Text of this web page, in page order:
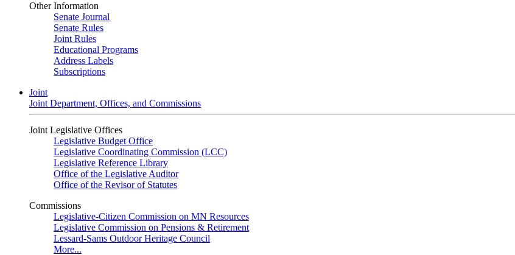
Other Information
Senate Journal
Senate Rules
Joint Rules
Educational Programs
Address Labels
Subscriptions
Joint
Joint Department, Offices, and Commissions
Joint Legislative Offices
Legislative Budget Office
Legislative Coordinating Commission (LCC)
Legislative Reference Library
Office of the Legislative Auditor
Office of the Revisor of Statutes
Commissions
Legislative-Citizen Commission on MN Resources
Legislative Commission on Pensions & Retirement
Lessard-Sams Outdoor Heritage Council
More...